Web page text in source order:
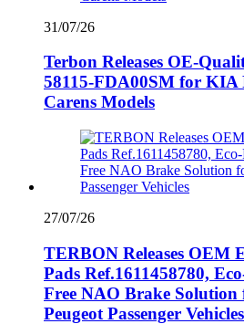
31/07/26
Terbon Releases OE-
58115-FDA00SM for KIA
Carens Models
27/07/26
TERBON Releases OEM
Pads Ref.1611458780,
Free NAO Brake
Peugeot Passenger Vehicles